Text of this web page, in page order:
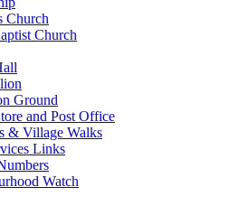
Church
Church
Ground
and Post Office
& Village Walks
Links
Watch